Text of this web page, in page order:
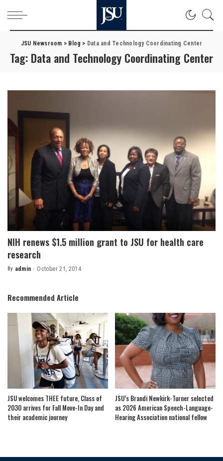
JSU Newsroom > Blog > Data and Technology Coordinating Center
Tag: Data and Technology Coordinating Center
NIH renews $1.5 million grant to JSU for health care
research
Posted
By admin October 21, 2014
Recommended Article
JSU welcomes THEE future, Class of
2030 arrives for Fall Move-In Day and
their academic journey
JSU’s Brandi Newkirk-Turner selected
as 2026 American Speech-Language-
Hearing Association national fellow